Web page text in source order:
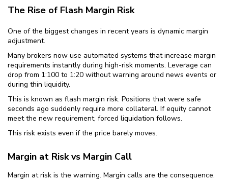
The Rise of Flash Margin Risk
One of the biggest changes in recent years is dynamic margin
adjustment.
Many brokers now use automated systems that increase margin
requirements instantly during high-risk moments. Leverage can
drop from 1:100 to 1:20 without warning around news events or
during thin liquidity.
This is known as flash margin risk. Positions that were safe
seconds ago suddenly require more collateral. If equity cannot
meet the new requirement, forced liquidation follows.
This risk exists even if the price barely moves.
Margin at Risk vs Margin Call
Margin at risk is the warning. Margin calls are the consequence.